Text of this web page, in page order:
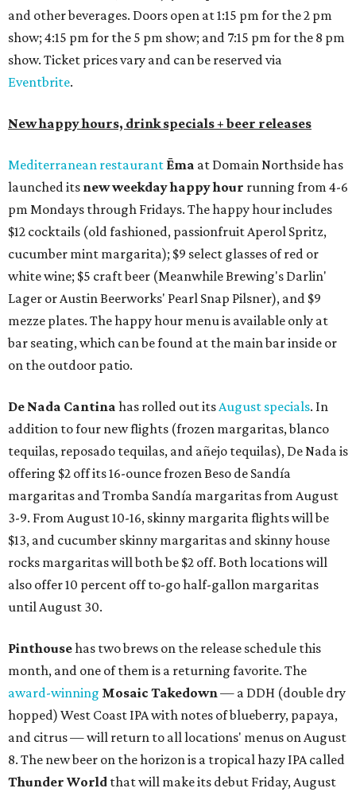
and other beverages. Doors open at 1:15 pm for the 2 pm
show; 4:15 pm for the 5 pm show; and 7:15 pm for the 8 pm
show. Ticket prices vary and can be reserved via
Eventbrite.
New happy hours, drink specials + beer releases
Mediterranean restaurant Ēma at Domain Northside has
launched its new weekdayhappy hour running from 4-6
pm Mondays through Fridays. The happy hour includes
$12 cocktails (old fashioned, passionfruit Aperol Spritz,
cucumber mint margarita); $9 select glasses of red or
white wine; $5 craft beer (Meanwhile Brewing's Darlin'
Lager or Austin Beerworks' Pearl Snap Pilsner), and $9
mezze plates. The happy hour menu is available only at
bar seating, which can be found at the main bar inside or
on the outdoor patio.
De Nada Cantina has rolled out itsAugust specials. In
addition to four new flights (frozen margaritas, blanco
tequilas, reposado tequilas, and añejo tequilas), De Nada is
offering $2 off its 16-ounce frozen Beso de Sandía
margaritas and Tromba Sandía margaritas from August
3-9. From August 10-16, skinny margarita flights will be
$13, and cucumber skinny margaritas and skinny house
rocks margaritas will both be $2 off. Both locations will
also offer 10 percent off to-go half-gallon margaritas
until August 30.
Pinthousehas two brews on the release schedule this
month, and one of them is a returning favorite. The
award-winning Mosaic Takedown— a DDH (double dry
hopped) West Coast IPA with notes of blueberry, papaya,
and citrus — will return to all locations' menus on August
8. The new beer on the horizon is a tropical hazy IPA called
Thunder World that will make its debut Friday, August